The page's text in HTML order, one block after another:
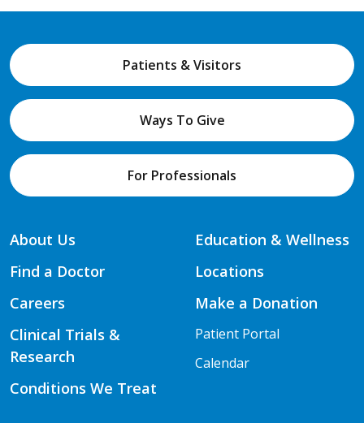
Patients & Visitors
Ways To Give
For Professionals
About Us
Find a Doctor
Careers
Clinical Trials &
Research
Conditions We Treat
Education & Wellness
Locations
Make a Donation
Patient Portal
Calendar